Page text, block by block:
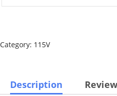
Category: 115V
Description